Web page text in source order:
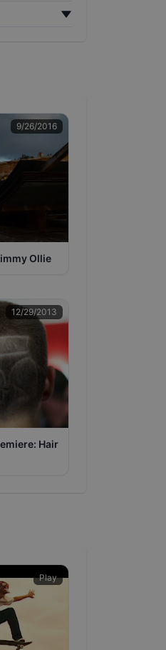
9/26/2016
Ollie
12/29/2013
Hair
Play